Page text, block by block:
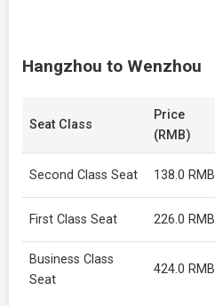
Hangzhou to Wenzhou
Seat Class
Price
(RMB)
Second Class Seat 138.0 RMB
First Class Seat 226.0 RMB
Business Class
Seat
424.0 RMB